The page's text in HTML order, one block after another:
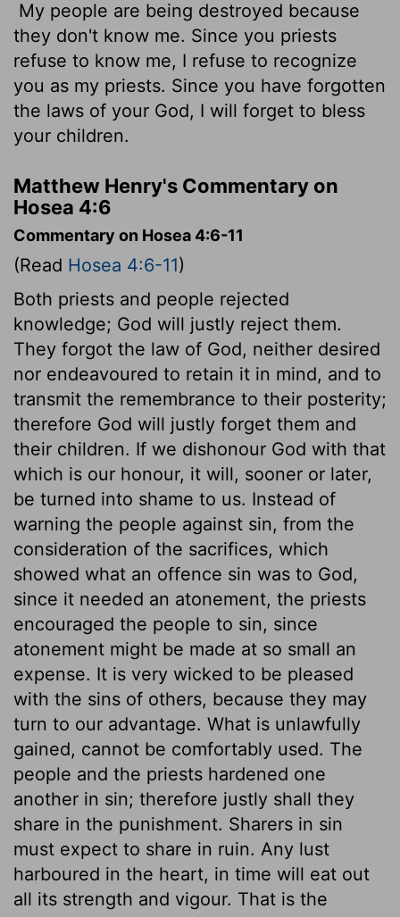
My people are being destroyed because
they don't know me. Since you priests
refuse to know me, I refuse to recognize
you as my priests. Since you have forgotten
the laws of your God, I will forget to bless
your children.
Matthew Henry's Commentary on
Hosea 4:6
Commentary on Hosea 4:6-11
(Read Hosea 4:6-11)
Both priests and people rejected
knowledge; God will justly reject them.
They forgot the law of God, neither desired
nor endeavoured to retain it in mind, and to
transmit the remembrance to their posterity;
therefore God will justly forget them and
their children. If we dishonour God with that
which is our honour, it will, sooner or later,
be turned into shame to us. Instead of
warning the people against sin, from the
consideration of the sacrifices, which
showed what an offence sin was to God,
since it needed an atonement, the priests
encouraged the people to sin, since
atonement might be made at so small an
expense. It is very wicked to be pleased
with the sins of others, because they may
turn to our advantage. What is unlawfully
gained, cannot be comfortably used. The
people and the priests hardened one
another in sin; therefore justly shall they
share in the punishment. Sharers in sin
must expect to share in ruin. Any lust
harboured in the heart, in time will eat out
all its strength and vigour. That is the